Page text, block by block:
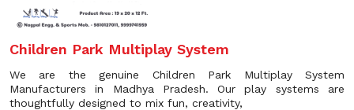
Children Park Multiplay System
We are the genuine Children Park Multiplay System
Manufacturers in Madhya Pradesh. Our play systems are
thoughtfully designed to mix fun, creativity,